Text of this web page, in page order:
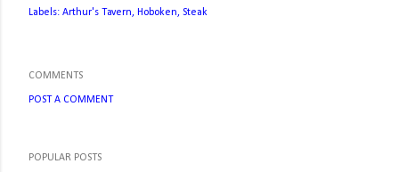
Labels: Arthur's Tavern Hoboken Steak
COMMENTS
POST A COMMENT
POPULAR POSTS